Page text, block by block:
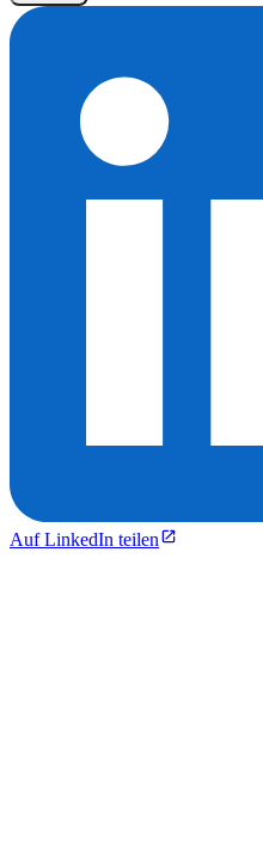
Auf LinkedIn teilen